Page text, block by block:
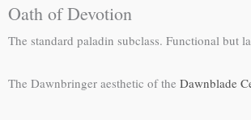
Oath of Devotion
The standard paladin subclass. Functional but
The Dawnbringer aesthetic of the Dawnblade